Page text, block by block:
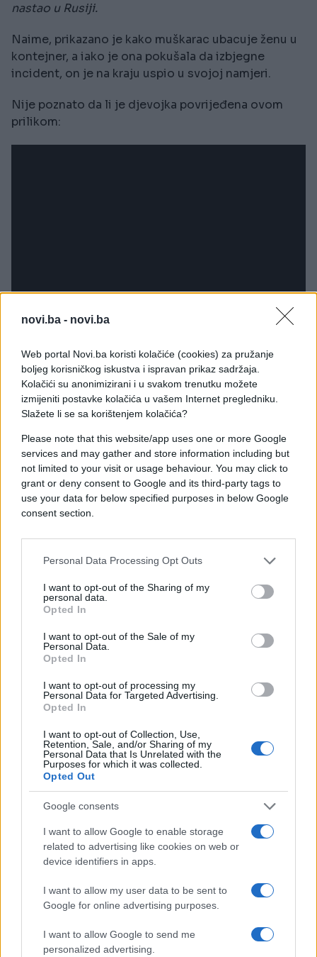
novi.ba - novi.ba
Web portal Novi.ba koristi kolačiće (cookies) za pružanje
boljeg korisničkog iskustva i ispravan prikaz sadržaja.
Kolačići su anonimizirani i u svakom trenutku možete
izmijeniti postavke kolačića u vašem Internet pregledniku.
Slažete li se sa korištenjem kolačića?
Please note that this website/app uses one or more Google
services and may gather and store information including but
not limited to your visit or usage behaviour. You may click to
grant or deny consent to Google and its third-party tags to
use your data for below specified purposes in below Google
consent section.
Personal Data Processing Opt Outs
I want to opt-out of the Sharing of my
personal data.
Opted In
I want to opt-out of the Sale of my
Personal Data.
Opted In
I want to opt-out of processing my
Personal Data for Targeted Advertising.
Opted In
I want to opt-out of Collection, Use,
Retention, Sale, and/or Sharing of my
Personal Data that Is Unrelated with the
Purposes for which it was collected.
Opted Out
Google consents
I want to allow Google to enable storage
related to advertising like cookies on web or
device identifiers in apps.
I want to allow my user data to be sent to
Google for online advertising purposes.
I want to allow Google to send me
personalized advertising.
nastao u Rusiji.
Naime, prikazano je kako muškarac ubacuje ženu u
kontejner, a iako je ona pokušala da izbjegne
incident, on je na kraju uspio u svojoj namjeri.
Nije poznato da li je djevojka povrijeđena ovom
prilikom:
#žena #prekid #snimak